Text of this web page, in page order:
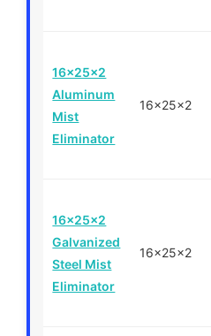
16x25x2
Aluminum
Mist
Eliminator
16x25x2
16x25x2
Galvanized
Steel Mist
Eliminator
16x25x2